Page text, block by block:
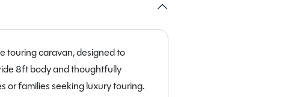
touring caravan, designed to
8ft body and thoughtfully
or families seeking luxury touring.